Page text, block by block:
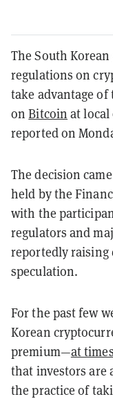
The South
regulations on
take advantage
onBitcoin at local
reported on
The decision
held by the
with the
regulators and
reportedly raising
speculation.
For the past few
Korean
premium—at
that investors are
the practice of